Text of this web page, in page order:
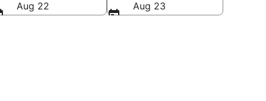
Aug 22
Aug 23